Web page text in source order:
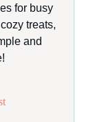
for busy
treats,
and